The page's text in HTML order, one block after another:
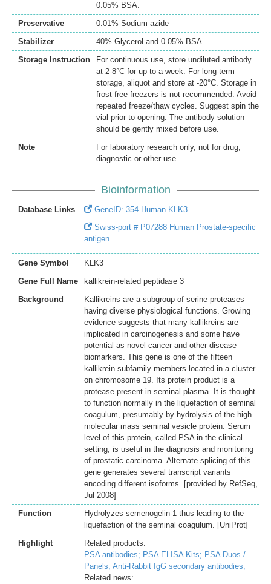
0.05% BSA.
Preservative
0.01% Sodium azide
Stabilizer
40% Glycerol and 0.05% BSA
Storage Instruction
For continuous use, store undiluted antibody
at 2-8°C for up to a week. For long-term
storage, aliquot and store at -20°C. Storage in
frost free freezers is not recommended. Avoid
repeated freeze/thaw cycles. Suggest spin the
vial prior to opening. The antibody solution
should be gently mixed before use.
Note
For laboratory research only, not for drug,
diagnostic or other use.
Bioinformation
Database Links
GeneID: 354 Human KLK3
Swiss-port # P07288 Human Prostate-specific
antigen
Gene Symbol
KLK3
Gene Full Name
kallikrein-related peptidase 3
Background
Kallikreins are a subgroup of serine proteases
having diverse physiological functions. Growing
evidence suggests that many kallikreins are
implicated in carcinogenesis and some have
potential as novel cancer and other disease
biomarkers. This gene is one of the fifteen
kallikrein subfamily members located in a cluster
on chromosome 19. Its protein product is a
protease present in seminal plasma. It is thought
to function normally in the liquefaction of seminal
coagulum, presumably by hydrolysis of the high
molecular mass seminal vesicle protein. Serum
level of this protein, called PSA in the clinical
setting, is useful in the diagnosis and monitoring
of prostatic carcinoma. Alternate splicing of this
gene generates several transcript variants
encoding different isoforms. [provided by RefSeq,
Jul 2008]
Function
Hydrolyzes semenogelin-1 thus leading to the
liquefaction of the seminal coagulum. [UniProt]
Highlight
Related products:
PSA antibodies; PSA ELISA Kits; PSA Duos /
Panels; Anti-Rabbit IgG secondary antibodies;
Related news: